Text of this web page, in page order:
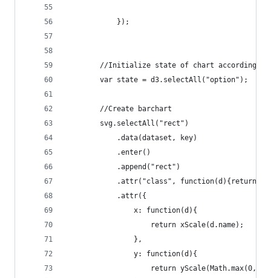
			});
//Initialize state of chart according
		var state = d3.selectAll("option");
		//Create barchart
		svg.selectAll("rect")
			.data(dataset, key)
			.enter()
		  	.append("rect")
.attr("class", function(d){return
		    .attr({
		    	x: function(d){
		    		return xScale(d.name);
		    	},
		    	y: function(d){
return